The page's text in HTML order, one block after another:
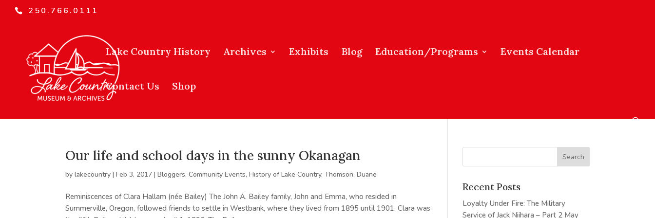
250.766.0111
Lake Country History Archives Exhibits Blog Education/Programs Events Calendar
Contact Us Shop
Our life and school days in the sunny Okanagan
bylakecountry |Feb 3, 2017 |Bloggers,Community Events,History of Lake Country,Thomson, Duane
Reminiscences of Clara Hallam (née Bailey) The John A. Bailey family, John and Emma, who resided in
Summerville, Oregon, followed friends to settle in Westbank, where they lived from 1895 until 1901. Clara was
Recent Posts
Loyalty Under Fire: The Military
Service of Jack Niihara – Part 2 May